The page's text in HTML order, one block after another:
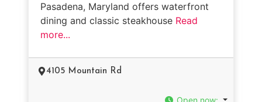
Pasadena, Maryland offers waterfront
dining and classic steakhouse Read
more...
4105 Mountain Rd
Open now: